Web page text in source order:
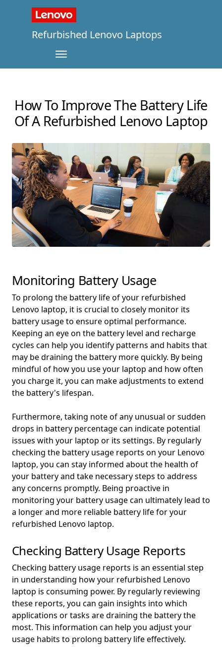
Refurbished Lenovo Laptops
How To Improve The Battery Life
Of A Refurbished Lenovo Laptop
Monitoring Battery Usage
To prolong the battery life of your refurbished
Lenovo laptop, it is crucial to closely monitor its
battery usage to ensure optimal performance.
Keeping an eye on the battery level and recharge
cycles can help you identify patterns and habits that
may be draining the battery more quickly. By being
mindful of how you use your laptop and how often
you charge it, you can make adjustments to extend
the battery's lifespan.
Furthermore, taking note of any unusual or sudden
drops in battery percentage can indicate potential
issues with your laptop or its settings. By regularly
checking the battery usage reports on your Lenovo
laptop, you can stay informed about the health of
your battery and take necessary steps to address
any concerns promptly. Being proactive in
monitoring your battery usage can ultimately lead to
a longer and more reliable battery life for your
refurbished Lenovo laptop.
Checking Battery Usage Reports
Checking battery usage reports is an essential step
in understanding how your refurbished Lenovo
laptop is consuming power. By regularly reviewing
these reports, you can gain insights into which
applications or tasks are draining the battery the
most. This information can help you adjust your
usage habits to prolong battery life effectively.